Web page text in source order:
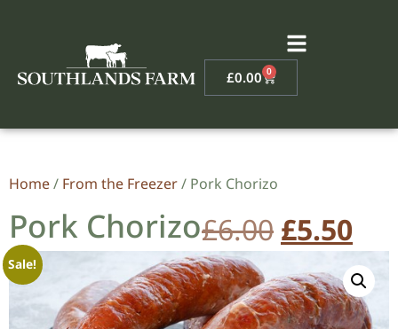
£0.00 0
Home/ From the Freezer/ Pork Chorizo
Pork Chorizo£6.00 £5.50
Sale!